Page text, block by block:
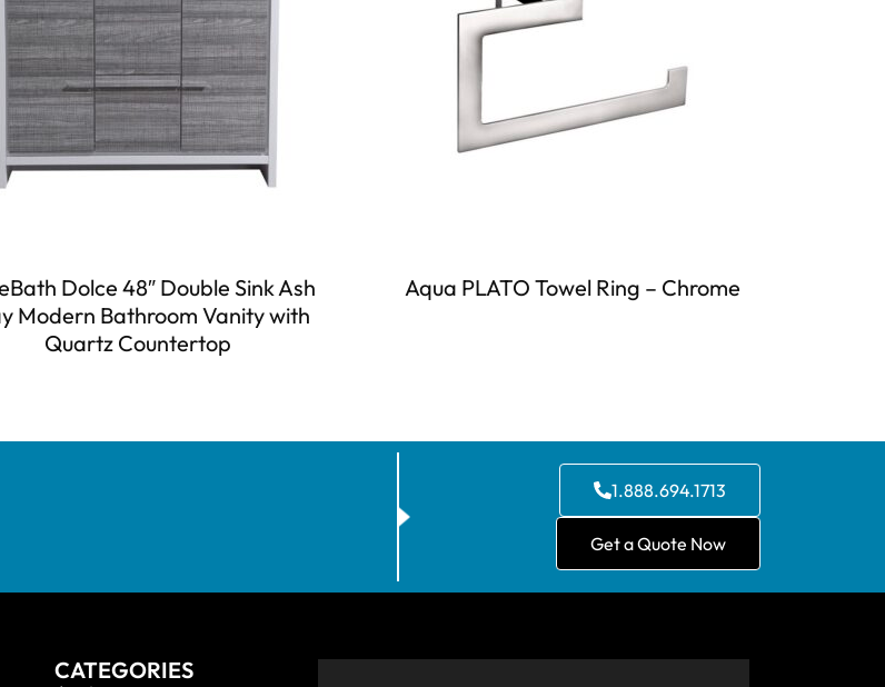
Dolce 48″ Double Sink Ash
Modern Bathroom Vanity with
Quartz Countertop
Aqua PLATO Towel Ring – Chrome
1.888.694.1713
Get a Quote Now
CATEGORIES